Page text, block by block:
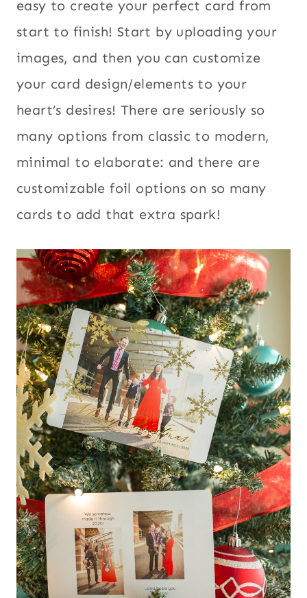
easy to create your perfect card from
start to finish! Start by uploading your
images, and then you can customize
your card design/elements to your
heart’s desires! There are seriously so
many options from classic to modern,
minimal to elaborate: and there are
customizable foil options on so many
cards to add that extra spark!